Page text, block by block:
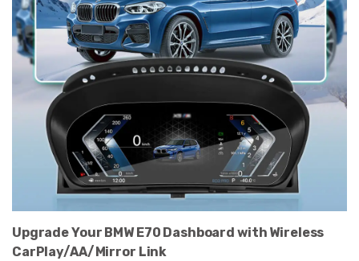
Upgrade Your BMW E70 Dashboard with Wireless
CarPlay/AA/Mirror Link